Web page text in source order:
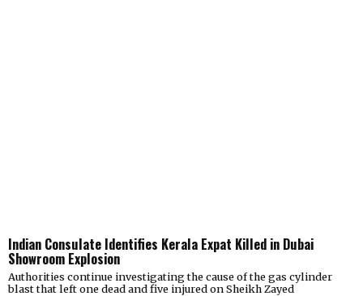
Indian Consulate Identifies Kerala Expat Killed in Dubai
Showroom Explosion
Authorities continue investigating the cause of the gas cylinder
blast that left one dead and five injured on Sheikh Zayed